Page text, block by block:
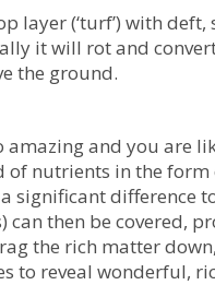
layer (‘turf’) with
it will rot and
the ground.
and you are
of nutrients in the
difference
then be covered,
the rich matter
to reveal wonderful,